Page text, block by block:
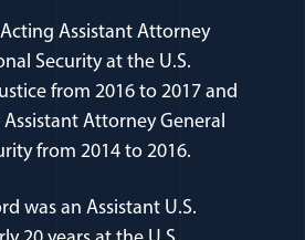
Assistant Attorney
Security at the U.S.
from 2016 to 2017 and
Attorney General
from 2014 to 2016.
was an Assistant U.S.